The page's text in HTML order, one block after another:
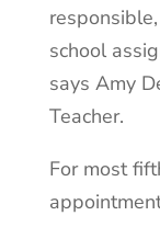
school
says Amy
Teacher.
For most